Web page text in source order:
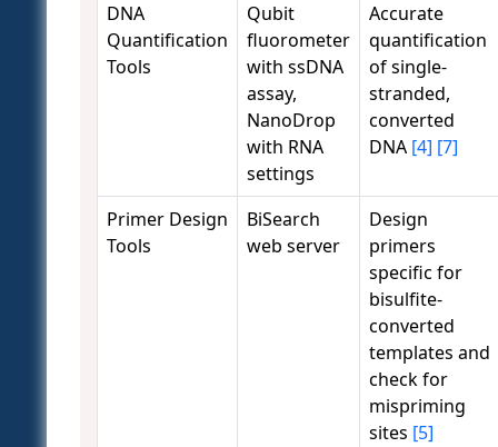
DNA
Quantification
Tools
Qubit
fluorometer
with ssDNA
assay,
NanoDrop
with RNA
settings
Accurate
quantification
of single-
stranded,
converted
DNA [4] [7]
Primer Design
Tools
BiSearch
web server
Design
primers
specific for
bisulfite-
converted
templates and
check for
mispriming
sites [5]